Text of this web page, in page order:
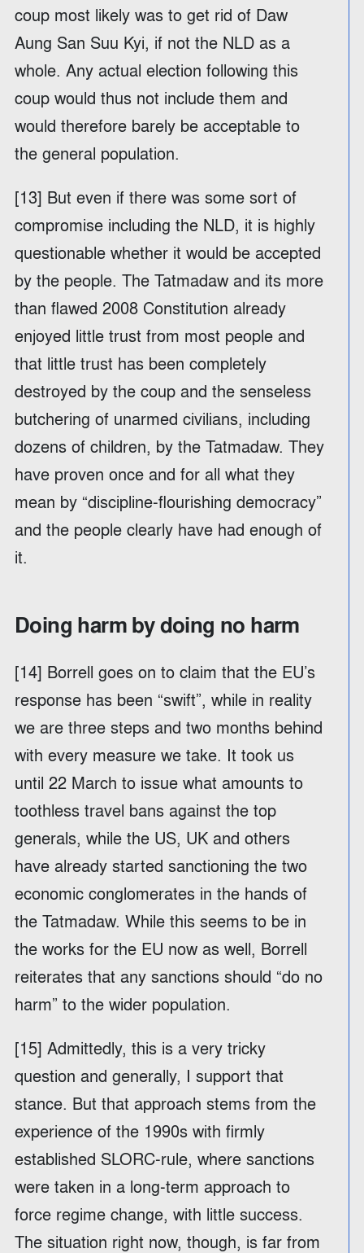
coup most likely was to get rid of Daw
Aung San Suu Kyi, if not the NLD as a
whole. Any actual election following this
coup would thus not include them and
would therefore barely be acceptable to
the general population.
[13] But even if there was some sort of
compromise including the NLD, it is highly
questionable whether it would be accepted
by the people. The Tatmadaw and its more
than flawed 2008 Constitution already
enjoyed little trust from most people and
that little trust has been completely
destroyed by the coup and the senseless
butchering of unarmed civilians, including
dozens of children, by the Tatmadaw. They
have proven once and for all what they
mean by “discipline-flourishing democracy”
and the people clearly have had enough of
it.
Doing harm by doing no harm
[14] Borrell goes on to claim that the EU’s
response has been “swift”, while in reality
we are three steps and two months behind
with every measure we take. It took us
until 22 March to issue what amounts to
toothless travel bans against the top
generals, while the US, UK and others
have already started sanctioning the two
economic conglomerates in the hands of
the Tatmadaw. While this seems to be in
the works for the EU now as well, Borrell
reiterates that any sanctions should “do no
harm” to the wider population.
[15] Admittedly, this is a very tricky
question and generally, I support that
stance. But that approach stems from the
experience of the 1990s with firmly
established SLORC-rule, where sanctions
were taken in a long-term approach to
force regime change, with little success.
The situation right now, though, is far from